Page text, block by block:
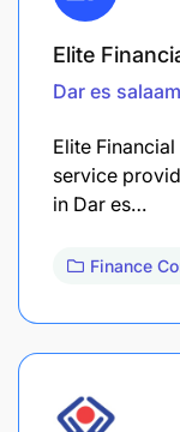
Elite
Dar es salaam
Elite
service
in Dar es…
Finance